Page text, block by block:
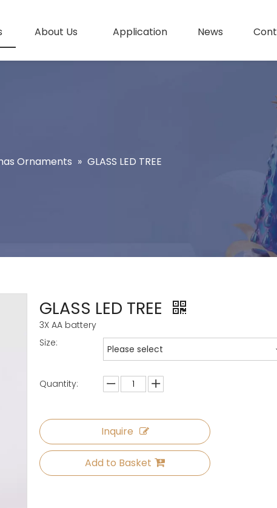
About Us Application News
Ornaments » GLASS LED TREE
GLASS LED TREE
3X AA battery
Size:
Please select
Quantity:
Inquire
Add to Basket